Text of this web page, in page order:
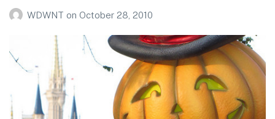
WDWNT on October 28, 2010